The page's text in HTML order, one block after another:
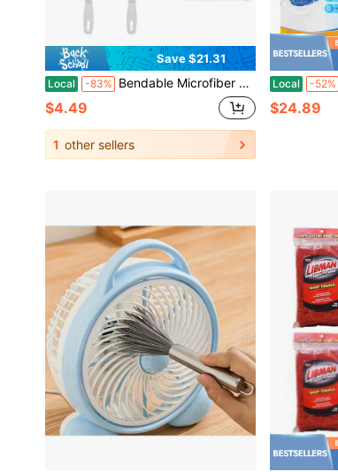
Save $21.31
Local -83% Bendable Microfiber Head,Reusable Dust Remover,Fan Cleaning Brush Washable And Reusable; Suitable For Ceiling Fan Blades, Blinds, Air Conditioner Vents, And Car Interiors (Blue-4pcs)
$4.49
1 other sellers
Local -52%
$24.89